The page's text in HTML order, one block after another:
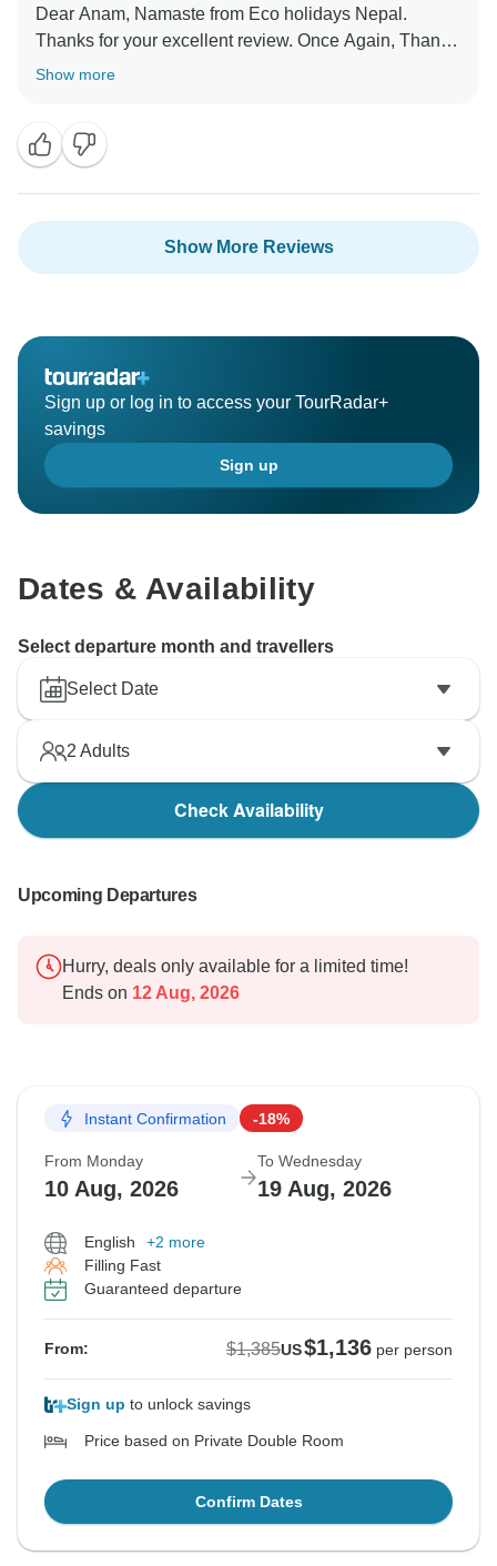
Dear Anam, Namaste from Eco holidays Nepal.
Thanks for your excellent review. Once Again, Thank
you so much for your beautiful word about our service
serve.
Best Regards
Show more
Show More Reviews
Sign up or log in to access your TourRadar+
savings
Sign up
Dates & Availability
Select departure month and travellers
Select Date
2 Adults
Check Availability
Upcoming Departures
Hurry, deals only available for a limited time!
Ends on 12 Aug, 2026
Instant Confirmation -18%
From Monday
10 Aug, 2026
To Wednesday
19 Aug, 2026
English
+2 more
Filling Fast
Guaranteed departure
From: $1,385US$1,136 per person
Sign up to unlock savings
Price based on Private Double Room
Confirm Dates